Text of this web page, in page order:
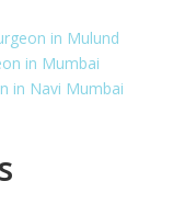
in Mulund
in Mumbai
in Navi Mumbai